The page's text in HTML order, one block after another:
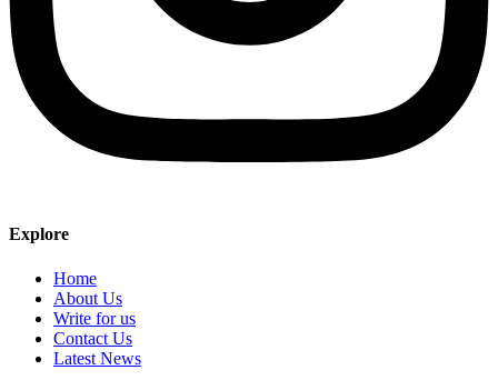
Explore
Home
About Us
Write for us
Contact Us
Latest News